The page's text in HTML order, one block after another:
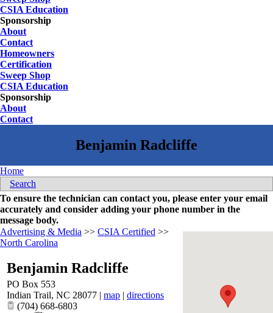
CSIA Education
Sponsorship
About
Contact
Homeowners
Certification
Sweep Shop
CSIA Education
Sponsorship
About
Contact
Home
Search
To ensure the technician can contact you, please enter your email
accurately and consider adding your phone number in the
message body.
Advertising & Media >> CSIA Certified >>
North Carolina
Benjamin Radcliffe
PO Box 553
Indian Trail, NC 28077 | map | directions
(704) 668-6803